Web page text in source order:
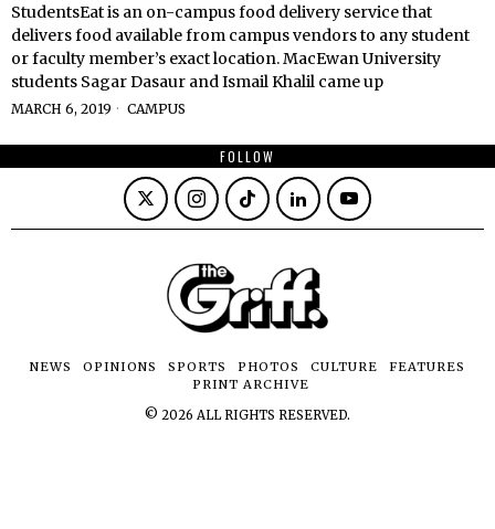
StudentsEat is an on-campus food delivery service that
delivers food available from campus vendors to any student
or faculty member’s exact location. MacEwan University
students Sagar Dasaur and Ismail Khalil came up
MARCH 6, 2019 CAMPUS
FOLLOW
NEWS OPINIONS SPORTS PHOTOS CULTURE
FEATURES
PRINT ARCHIVE
© 2026 ALL RIGHTS RESERVED.